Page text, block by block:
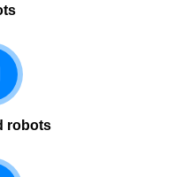
robots